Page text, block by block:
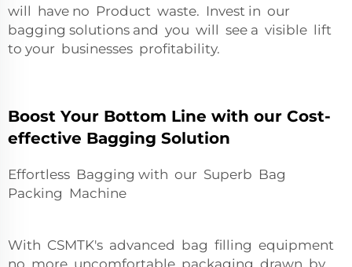
will have no Product waste. Invest in our
bagging solutions and you will see a visible lift
to your businesses profitability.
Boost Your Bottom Line with our Cost-
effective Bagging Solution
Effortless Bagging with our Superb Bag
Packing Machine
With CSMTK's advanced bag filling equipment
no more uncomfortable packaging drawn by